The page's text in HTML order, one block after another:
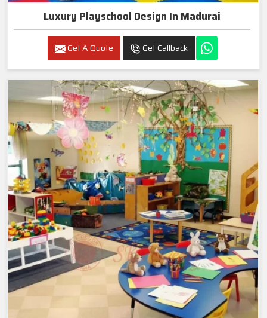
Luxury Playschool Design In Madurai
Get A Quote Get Callback